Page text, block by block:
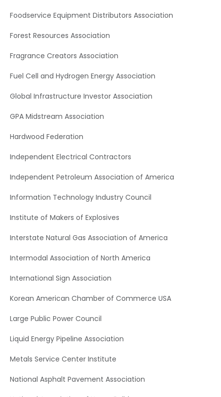
Foodservice Equipment Distributors Association
Forest Resources Association
Fragrance Creators Association
Fuel Cell and Hydrogen Energy Association
Global Infrastructure Investor Association
GPA Midstream Association
Hardwood Federation
Independent Electrical Contractors
Independent Petroleum Association of America
Information Technology Industry Council
Institute of Makers of Explosives
Interstate Natural Gas Association of America
Intermodal Association of North America
International Sign Association
Korean American Chamber of Commerce USA
Large Public Power Council
Liquid Energy Pipeline Association
Metals Service Center Institute
National Asphalt Pavement Association